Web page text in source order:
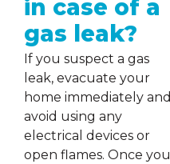
in case of a
gas leak?
If you suspect a gas
leak, evacuate your
home immediately and
avoid using any
electrical devices or
open flames. Once you